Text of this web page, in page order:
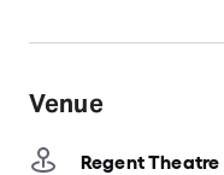
Venue
Regent Theatre